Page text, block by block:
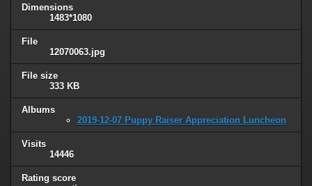
Dimensions
1483*1080
File
12070063.jpg
File size
333 KB
Albums
2019-12-07 Puppy Raiser Appreciation Luncheon
Visits
14446
Rating score